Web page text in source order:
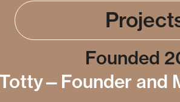
Founded
and